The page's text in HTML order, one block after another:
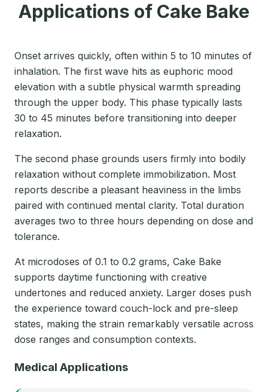
Applications of Cake Bake
Onset arrives quickly, often within 5 to 10 minutes of
inhalation. The first wave hits as euphoric mood
elevation with a subtle physical warmth spreading
through the upper body. This phase typically lasts
30 to 45 minutes before transitioning into deeper
relaxation.
The second phase grounds users firmly into bodily
relaxation without complete immobilization. Most
reports describe a pleasant heaviness in the limbs
paired with continued mental clarity. Total duration
averages two to three hours depending on dose and
tolerance.
At microdoses of 0.1 to 0.2 grams, Cake Bake
supports daytime functioning with creative
undertones and reduced anxiety. Larger doses push
the experience toward couch-lock and pre-sleep
states, making the strain remarkably versatile across
dose ranges and consumption contexts.
Medical Applications